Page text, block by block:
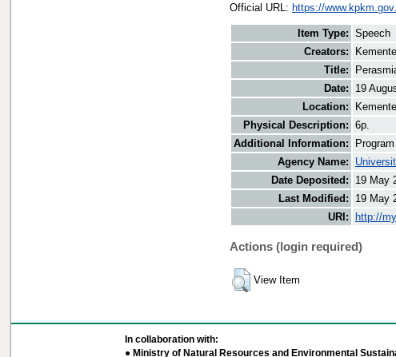
Official URL: https://
Item Type: Speech
Creators:
Title:
Date:
19
Location:
Physical Description: 6p.
Additional Information:
Agency Name:
Date Deposited:
19 May
Last Modified:
19 May
URI:
http://
Actions (login required)
View Item
In collaboration with:
● Ministry of Natural Resources and Environmental